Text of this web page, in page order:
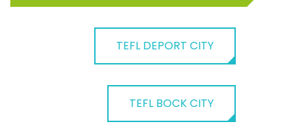
TEFL DEPORT CITY
TEFL BOCK CITY